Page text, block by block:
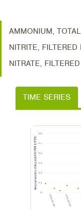
AMMONIUM,
NITRITE,
NITRATE,
TIME SERIES